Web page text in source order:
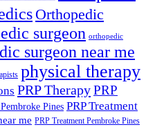
Orthopedic
surgeon orthopedic
surgeon near me
physical therapy
PRP TherapyPRP
Pines PRP Treatment
me PRP Treatment Pembroke Pines